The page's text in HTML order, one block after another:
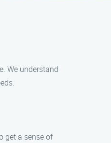
We understand
get a sense of